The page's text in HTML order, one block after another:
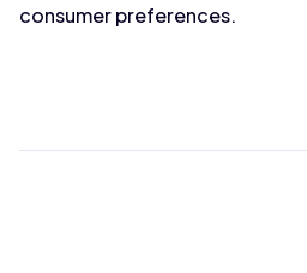
consumer preferences.